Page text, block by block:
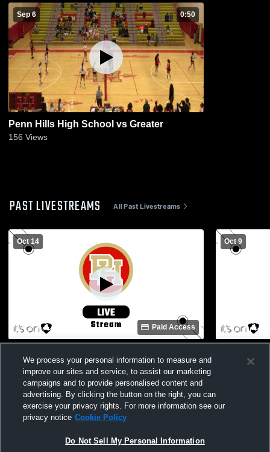
Sep 6 0:50
Penn Hills High School vs Greater
156 Views
PAST LIVESTREAMS All Past Livestreams
Oct 14
Paid Access
High School Womens Varsity Volleyball
Oct 9
High
We process your personal information to measure and
improve our sites and service, to assist our marketing
campaigns and to provide personalised content and
advertising. By clicking the button on the right, you can
exercise your privacy rights. For more information see our
privacy notice Cookie Policy
Do Not Sell My Personal Information